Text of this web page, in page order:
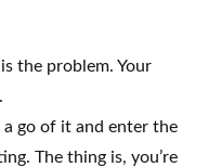
the problem. Your
a go of it and enter the
The thing is, you’re